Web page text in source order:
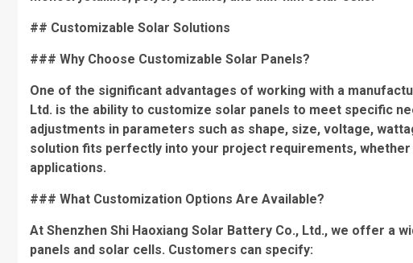
## Customizable Solar Solutions
### Why Choose Customizable Solar Panels?
One of the significant advantages of working with a
Ltd. is the ability to customize solar panels to meet specific
adjustments in parameters such as shape, size, voltage,
solution fits perfectly into your project requirements,
applications.
### What Customization Options Are Available?
At Shenzhen Shi Haoxiang Solar Battery Co., Ltd., we offer a
panels and solar cells. Customers can specify: